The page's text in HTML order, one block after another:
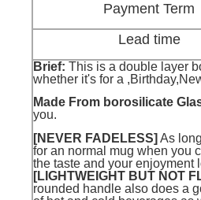
Payment Term
Lead time
Brief: This is a double layer
whether it's for a
Made From borosilicate
you.
[NEVER FADELESS] As
for an normal mug when you
the taste and your enjoyment
[LIGHTWEIGHT BUT NOT
rounded handle also does a